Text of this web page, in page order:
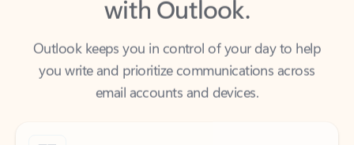
Outlook keeps you in control of your day to help
you write and prioritize communications across
email accounts and devices.